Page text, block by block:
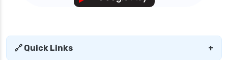
🔗 Quick Links +